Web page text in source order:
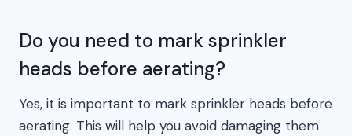
Do you need to mark sprinkler
heads before aerating?
Yes, it is important to mark sprinkler heads before
aerating. This will help you avoid damaging them